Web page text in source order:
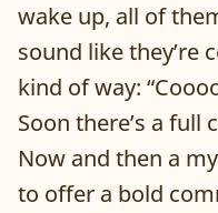
wake up, all of
sound like they’re
kind of way:
Soon there’s a full
Now and then a
to offer a bold